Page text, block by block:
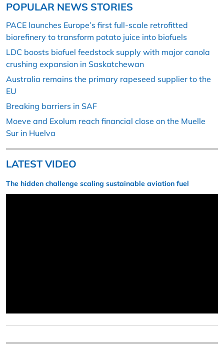
POPULAR NEWS STORIES
PACE launches Europe’s first full-scale retrofitted
biorefinery to transform potato juice into biofuels
LDC boosts biofuel feedstock supply with major canola
crushing expansion in Saskatchewan
Australia remains the primary rapeseed supplier to the
EU
Breaking barriers in SAF
Moeve and Exolum reach financial close on the Muelle
Sur in Huelva
LATEST VIDEO
The hidden challenge scaling sustainable aviation fuel